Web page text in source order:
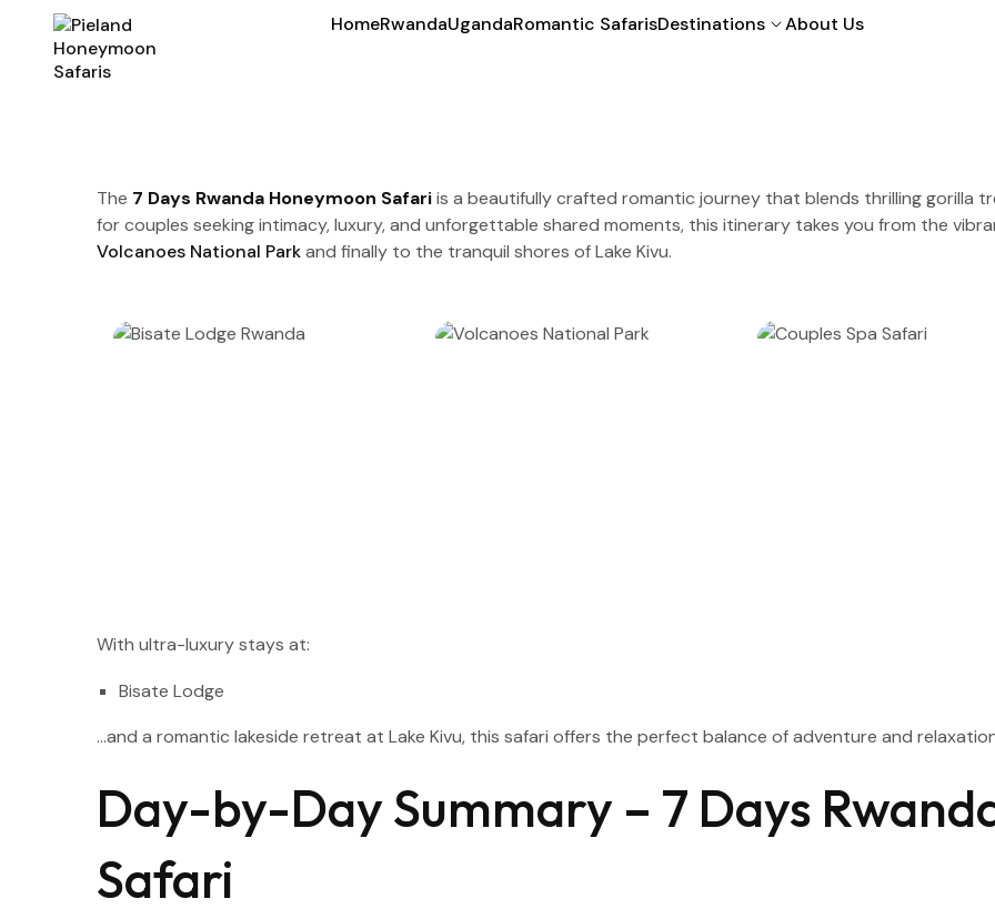
HomeRwandaUgandaRomantic SafarisDestinations About Us
The 7 Days Rwanda Honeymoon Safariis a beautifully crafted romantic journey that blends thrilling gorilla
for couples seeking intimacy, luxury, and unforgettable shared moments, this itinerary takes you from the
Volcanoes National Parkand finally to the tranquil shores of Lake Kivu.
With ultra-luxury stays at:
Bisate Lodge
…and a romantic lakeside retreat at Lake Kivu, this safari offers the perfect balance of adventure and
Day-by-Day Summary – 7 Days
Safari